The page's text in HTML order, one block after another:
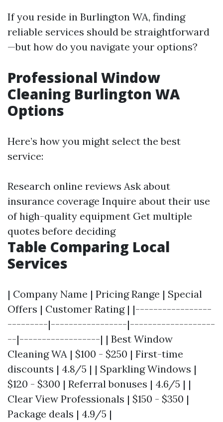
If you reside in Burlington WA, finding
reliable services should be straightforward
—but how do you navigate your options?
Professional Window
Cleaning Burlington WA
Options
Here’s how you might select the best
service:
Research online reviews Ask about
insurance coverage Inquire about their use
of high-quality equipment Get multiple
quotes before deciding
Table Comparing Local
Services
| Company Name | Pricing Range | Special
Offers | Customer Rating | |-----------------
---------|-----------------|-------------------
--|------------------| | Best Window
Cleaning WA | $100 - $250 | First-time
discounts | 4.8/5 | | Sparkling Windows |
$120 - $300 | Referral bonuses | 4.6/5 | |
Clear View Professionals | $150 - $350 |
Package deals | 4.9/5 |